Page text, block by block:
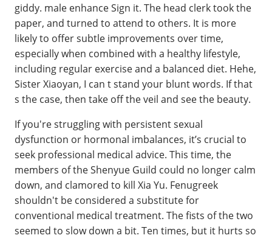
giddy. male enhance Sign it. The head clerk took the
paper, and turned to attend to others. It is more
likely to offer subtle improvements over time,
especially when combined with a healthy lifestyle,
including regular exercise and a balanced diet. Hehe,
Sister Xiaoyan, I can t stand your blunt words. If that
s the case, then take off the veil and see the beauty.
If you're struggling with persistent sexual
dysfunction or hormonal imbalances, it’s crucial to
seek professional medical advice. This time, the
members of the Shenyue Guild could no longer calm
down, and clamored to kill Xia Yu. Fenugreek
shouldn't be considered a substitute for
conventional medical treatment. The fists of the two
seemed to slow down a bit. Ten times, but it hurts so